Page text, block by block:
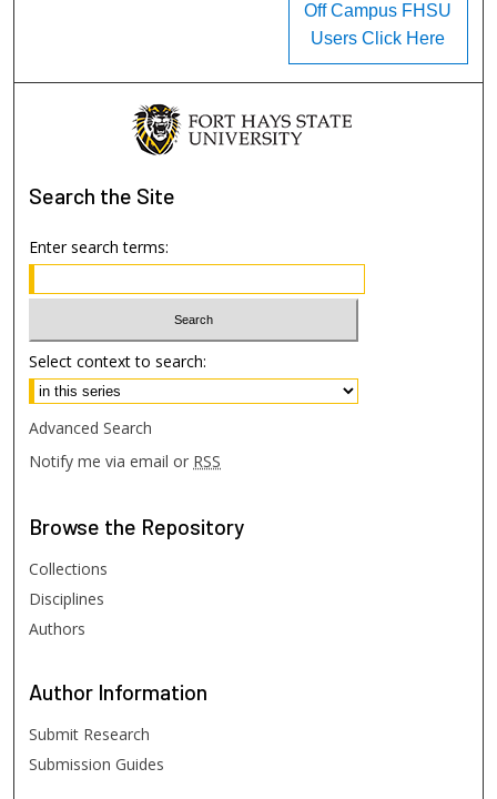
Off Campus FHSU
Users Click Here
Search the Site
Enter search terms:
Select context to search:
Advanced Search
Notify me via email or RSS
Browse the Repository
Collections
Disciplines
Authors
Author Information
Submit Research
Submission Guides